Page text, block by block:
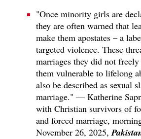
"Once minority girls are
they are often warned that
make them apostates – a
targeted violence. These
marriages they did not freely
them vulnerable to lifelong
also be described as sexual
marriage." — Katherine
with Christian survivors of
and forced marriage,
November 26, 2025,